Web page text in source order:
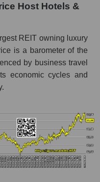
in the market
segment, and
share
a set of shares in a
a broad market
of the
Host Hotels &
REIT owning luxury
is a barometer of the
by business travel
economic cycles and